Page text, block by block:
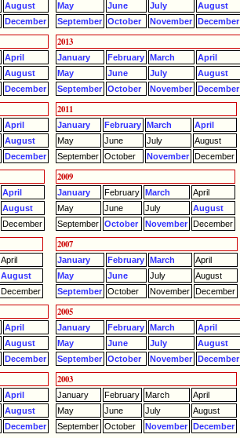
August
December
May
June July
August
September
October November December
April
August
December
2013
January February March
April
May
June July
August
September
October November December
April
August
December
2011
January February March
April
May
June July
August
September
October November December
April
August
December
2009
January February March
April
May
June July
August
September
October November December
April
August
December
2007
January February March
April
May
June July
August
September
October November December
April
August
December
2005
January February March
April
May
June July
August
September
October November December
April
August
December
2003
January February March
April
May
June July
August
September
October November December